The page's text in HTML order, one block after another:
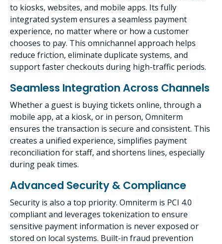
to kiosks, websites, and mobile apps. Its fully
integrated system ensures a seamless payment
experience, no matter where or how a customer
chooses to pay. This omnichannel approach helps
reduce friction, eliminate duplicate systems, and
support faster checkouts during high-traffic periods.
Seamless Integration Across Channels
Whether a guest is buying tickets online, through a
mobile app, at a kiosk, or in person, Omniterm
ensures the transaction is secure and consistent. This
creates a unified experience, simplifies payment
reconciliation for staff, and shortens lines, especially
during peak times.
Advanced Security & Compliance
Security is also a top priority. Omniterm is PCI 4.0
compliant and leverages tokenization to ensure
sensitive payment information is never exposed or
stored on local systems. Built-in fraud prevention